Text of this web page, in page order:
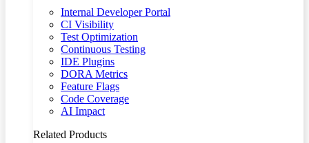
Internal Developer Portal
CI Visibility
Test Optimization
Continuous Testing
IDE Plugins
DORA Metrics
Feature Flags
Code Coverage
AI Impact
Related Products